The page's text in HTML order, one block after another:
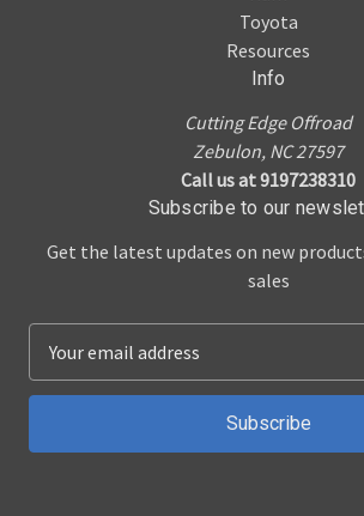
Toyota
Resources
Info
Cutting Edge Offroad
Zebulon, NC 27597
Call us at 9197238310
Subscribe to our
Get the latest updates on new
sales
a
l